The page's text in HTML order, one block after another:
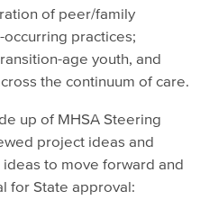
of peer/family
practices;
age youth, and
the continuum of care.
up of MHSA Steering
project ideas and
to move forward and
for State approval: